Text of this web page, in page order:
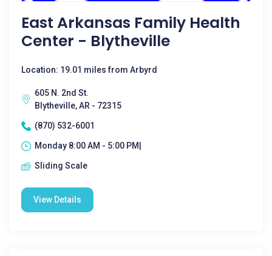
East Arkansas Family Health
Center - Blytheville
Location: 19.01 miles from Arbyrd
605 N. 2nd St.
Blytheville, AR - 72315
(870) 532-6001
Monday 8:00 AM - 5:00 PM|
Sliding Scale
View Details